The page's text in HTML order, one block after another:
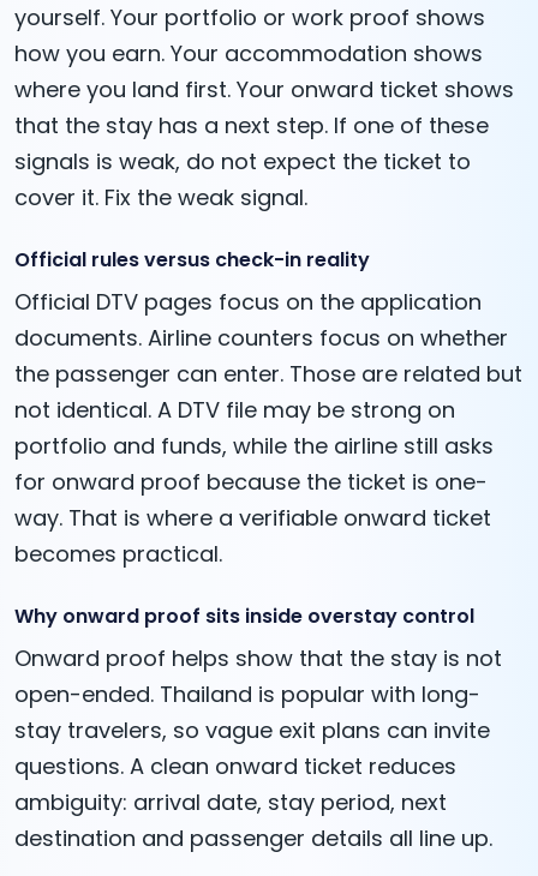
yourself. Your portfolio or work proof shows
how you earn. Your accommodation shows
where you land first. Your onward ticket shows
that the stay has a next step. If one of these
signals is weak, do not expect the ticket to
cover it. Fix the weak signal.
Official rules versus check-in reality
Official DTV pages focus on the application
documents. Airline counters focus on whether
the passenger can enter. Those are related but
not identical. A DTV file may be strong on
portfolio and funds, while the airline still asks
for onward proof because the ticket is one-
way. That is where a verifiable onward ticket
becomes practical.
Why onward proof sits inside overstay control
Onward proof helps show that the stay is not
open-ended. Thailand is popular with long-
stay travelers, so vague exit plans can invite
questions. A clean onward ticket reduces
ambiguity: arrival date, stay period, next
destination and passenger details all line up.